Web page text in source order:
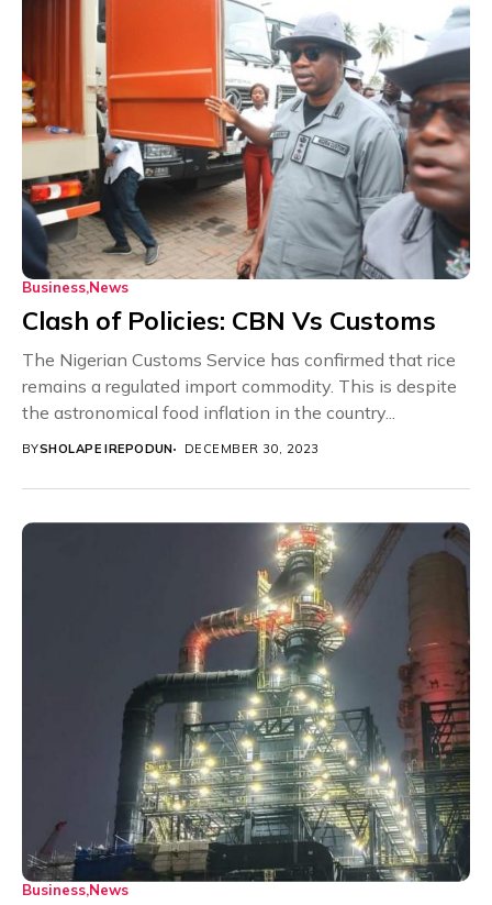
Business News
Clash of Policies: CBN Vs Customs
The Nigerian Customs Service has confirmed that rice
remains a regulated import commodity. This is despite
the astronomical food inflation in the country...
BYSHOLAPE IREPODUN DECEMBER 30, 2023
Business News